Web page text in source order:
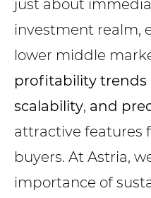
just about
investment realm,
lower middle
profitability trends
scalability, and
attractive features
buyers. At Astria,
importance of